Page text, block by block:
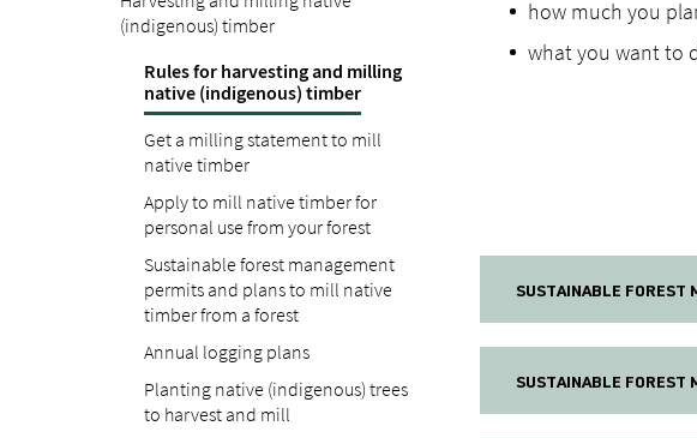
(indigenous) timber
Rules for harvesting and milling
native (indigenous) timber
Get a milling statement to mill
native timber
Apply to mill native timber for
personal use from your forest
Sustainable forest management
permits and plans to mill native
timber from a forest
Annual logging plans
Planting native (indigenous) trees
to harvest and mill
how much you
what you want to
SUSTAINABLE FOREST
SUSTAINABLE FOREST